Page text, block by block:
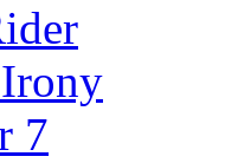
7